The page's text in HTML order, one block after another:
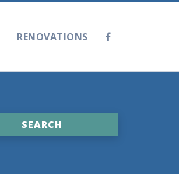
RENOVATIONS